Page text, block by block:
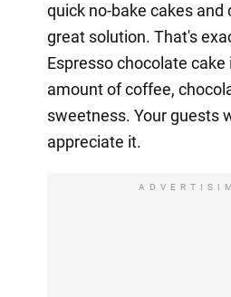
quick no-bake cakes and
great solution. That's
Espresso chocolate cake
amount of coffee,
sweetness. Your guests
appreciate it.